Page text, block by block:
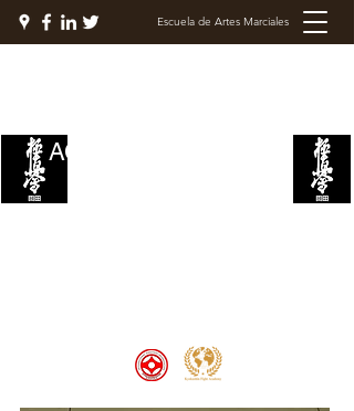
Escuela de Artes Marciales
ACADEMIA DE LUCHA